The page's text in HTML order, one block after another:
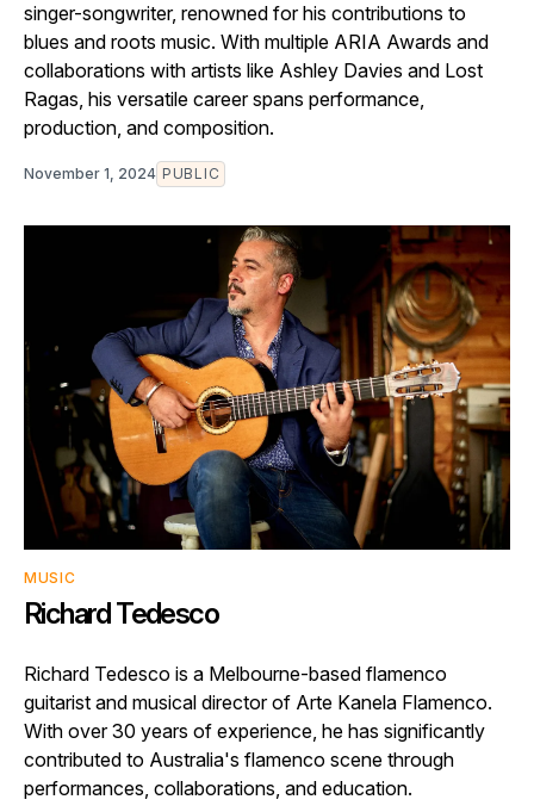
singer-songwriter, renowned for his contributions to
blues and roots music. With multiple ARIA Awards and
collaborations with artists like Ashley Davies and Lost
Ragas, his versatile career spans performance,
production, and composition.
November 1, 2024 PUBLIC
MUSIC
Richard Tedesco
Richard Tedesco is a Melbourne-based flamenco
guitarist and musical director of Arte Kanela Flamenco.
With over 30 years of experience, he has significantly
contributed to Australia's flamenco scene through
performances, collaborations, and education.